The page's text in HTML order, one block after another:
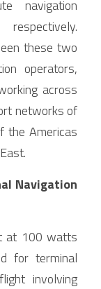
navigation
these two
operators,
across
networks of
the Americas
Navigation
at 100 watts
for terminal
involving